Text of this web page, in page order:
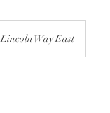
Lincoln Way East